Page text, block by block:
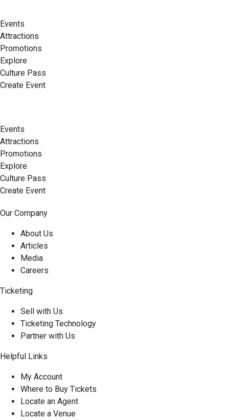
Events
Attractions
Promotions
Explore
Culture Pass
Create Event
Events
Attractions
Promotions
Explore
Culture Pass
Create Event
Our Company
About Us
Articles
Media
Careers
Ticketing
Sell with Us
Ticketing Technology
Partner with Us
Helpful Links
My Account
Where to Buy Tickets
Locate an Agent
Locate a Venue